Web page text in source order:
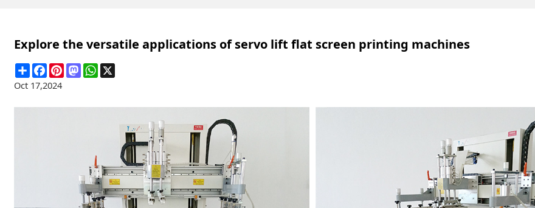
Explore the versatile applications of servo lift flat screen printing machines
ShareFacebook
PinterestMastodonWhatsApp
Oct 17,2024